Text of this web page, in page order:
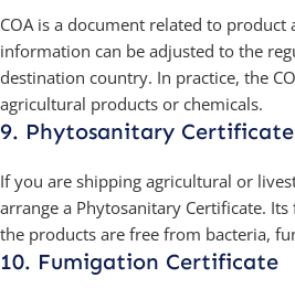
COA is a document related to product
information can be adjusted to the
destination country. In practice, the
agricultural products or chemicals.
9. Phytosanitary Certificate
If you are shipping agricultural or
arrange a Phytosanitary Certificate.
the products are free from bacteria,
10. Fumigation Certificate